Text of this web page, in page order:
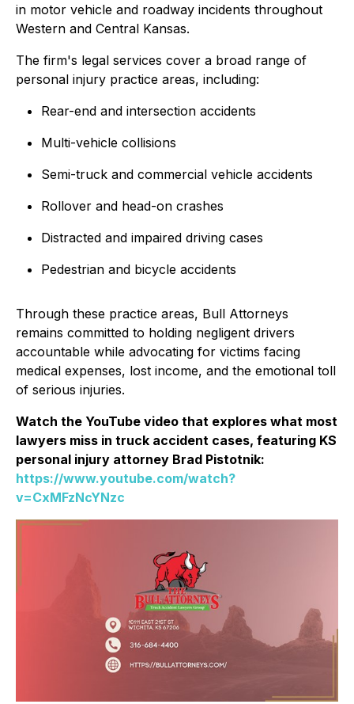
in motor vehicle and roadway incidents throughout
Western and Central Kansas.
The firm's legal services cover a broad range of
personal injury practice areas, including:
Rear-end and intersection accidents
Multi-vehicle collisions
Semi-truck and commercial vehicle accidents
Rollover and head-on crashes
Distracted and impaired driving cases
Pedestrian and bicycle accidents
Through these practice areas, Bull Attorneys
remains committed to holding negligent drivers
accountable while advocating for victims facing
medical expenses, lost income, and the emotional toll
of serious injuries.
Watch the YouTube video that explores what most
lawyers miss in truck accident cases, featuring KS
personal injury attorney Brad Pistotnik:
https://www.youtube.com/watch?
v=CxMFzNcYNzc